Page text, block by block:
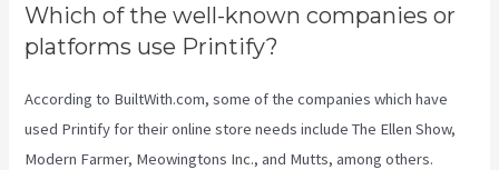
Which of the well-known companies or
platforms use Printify?
According to BuiltWith.com, some of the companies which have
used Printify for their online store needs include The Ellen Show,
Modern Farmer, Meowingtons Inc., and Mutts, among others.